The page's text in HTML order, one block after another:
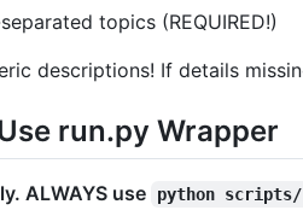
topics (REQUIRED!)
descriptions! If details
run.py Wrapper
ALWAYS use python